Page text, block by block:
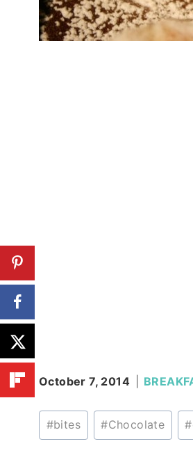
October 7, 2014
Post
Tags:
#bites #Chocolate #